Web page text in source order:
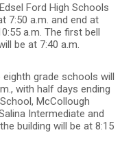
Ford High Schools
7:50 a.m. and end at
a.m. The first bell
be at 7:40 a.m.
grade schools will
with half days ending
McCollough
Intermediate and
building will be at 8:15